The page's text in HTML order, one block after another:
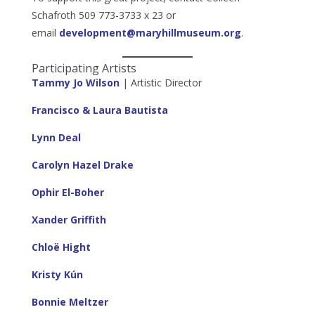
Schafroth 509 773-3733 x 23 or
email development@maryhillmuseum.org.
Participating Artists
Tammy Jo Wilson| Artistic Director
Francisco & Laura Bautista
Lynn Deal
Carolyn Hazel Drake
Ophir El-Boher
Xander Griffith
Chloë Hight
Kristy Kún
Bonnie Meltzer